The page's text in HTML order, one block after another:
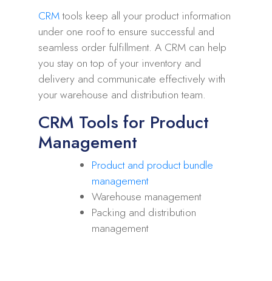
CRMtools keep all your product information
under one roof to ensure successful and
seamless order fulfillment. A CRM can help
you stay on top of your inventory and
delivery and communicate effectively with
your warehouse and distribution team.
CRM Tools for Product
Management
Product and product bundle
management
Warehouse management
Packing and distribution
management